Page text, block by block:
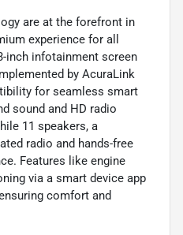
are at the forefront in
experience for all
inch infotainment screen
by AcuraLink
for seamless smart
sound and HD radio
11 speakers, a
radio and hands-free
Features like engine
via a smart device app
comfort and